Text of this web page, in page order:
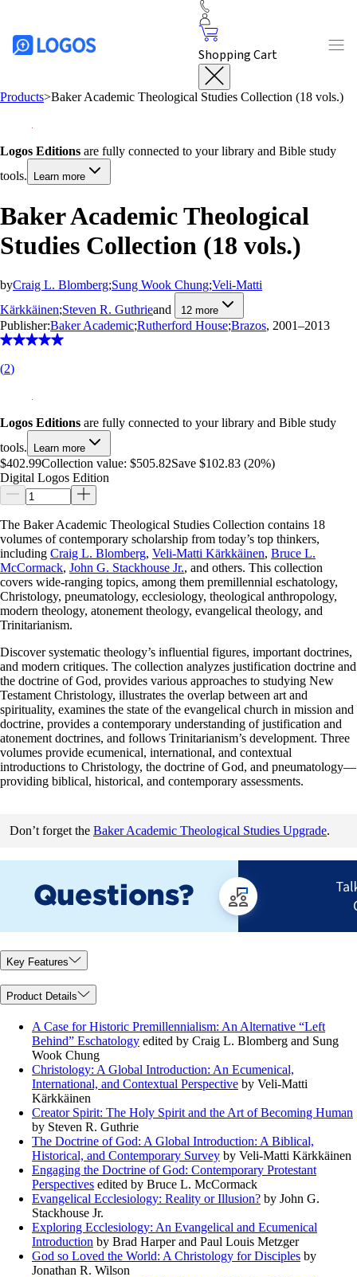
Shopping Cart
Products>Baker Academic Theological Studies Collection (18 vols.)
Logos Editions are fully connected to your library and Bible study
tools.
Learn more
Baker Academic Theological
Studies Collection (18 vols.)
byCraig L. Blomberg;Sung Wook Chung;Veli-Matti
Kärkkäinen;Steven R. Guthrieand 12 more
Publisher:Baker Academic;Rutherford House;Brazos, 2001–2013
(2)
Logos Editions are fully connected to your library and Bible study
tools.
Learn more
$402.99Collection value: $505.82Save $102.83 (20%)
Digital Logos Edition
The Baker Academic Theological Studies Collection contains 18
volumes of contemporary scholarship from today’s top thinkers,
including Craig L. Blomberg, Veli-Matti Kärkkäinen, Bruce L.
McCormack, John G. Stackhouse Jr., and others. This collection
covers wide-ranging topics, among them premillennial eschatology,
Christology, pneumatology, ecclesiology, theological anthropology,
modern theology, atonement theology, evangelical theology, and
Trinitarianism.
Discover systematic theology’s influential figures, important doctrines,
and modern critiques. The collection analyzes justification doctrine and
the doctrine of God, provides various approaches to studying New
Testament Christology, illustrates the overlap between art and
spirituality, examines the state of the evangelical church in mission and
doctrine, provides a contemporary understanding of justification and
atonement doctrines, and follows Trinitarianism’s development. Three
volumes provide ecumenical, international, and contextual
introductions to Christology, the doctrine of God, and pneumatology—
providing biblical, historical, and contemporary assessments.
Don’t forget the Baker Academic Theological Studies Upgrade.
Key Features
Product Details
A Case for Historic Premillennialism: An Alternative “Left
Behind” Eschatology edited by Craig L. Blomberg and Sung
Wook Chung
Christology: A Global Introduction: An Ecumenical,
International, and Contextual Perspective by Veli-Matti
Kärkkäinen
Creator Spirit: The Holy Spirit and the Art of Becoming Human
by Steven R. Guthrie
The Doctrine of God: A Global Introduction: A Biblical,
Historical, and Contemporary Survey by Veli-Matti Kärkkäinen
Engaging the Doctrine of God: Contemporary Protestant
Perspectives edited by Bruce L. McCormack
Evangelical Ecclesiology: Reality or Illusion? by John G.
Stackhouse Jr.
Exploring Ecclesiology: An Evangelical and Ecumenical
Introduction by Brad Harper and Paul Louis Metzger
God so Loved the World: A Christology for Disciples by
Jonathan R. Wilson